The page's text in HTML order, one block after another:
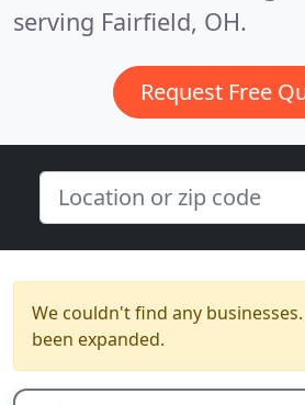
serving Fairfield, OH.
Request Free
We couldn't find any
been expanded.